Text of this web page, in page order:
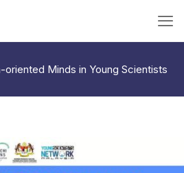
oriented Minds in Young Scientists